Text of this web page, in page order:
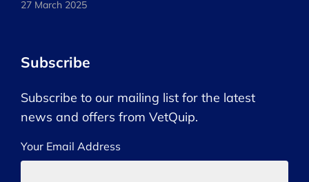
27 March 2025
Subscribe
Subscribe to our mailing list for the latest
news and offers from VetQuip.
Your Email Address